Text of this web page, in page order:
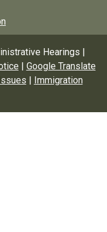
Hearings |
| Google Translate
| Immigration